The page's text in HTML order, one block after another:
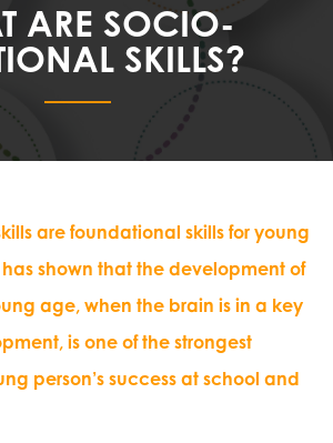
ARE SOCIO-
SKILLS?
are foundational skills for young
shown that the development of
age, when the brain is in a key
is one of the strongest
person’s success at school and